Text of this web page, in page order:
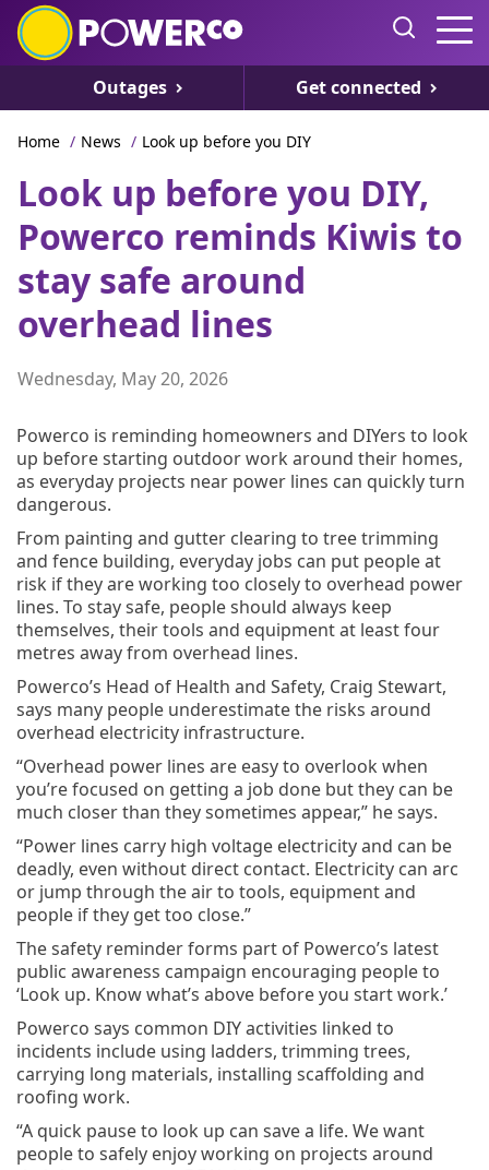
Outages Get connected
Home / News / Look up before you DIY
Look up before you DIY,
Powerco reminds Kiwis to
stay safe around
overhead lines
Wednesday, May 20, 2026
Powerco is reminding homeowners and DIYers to look
up before starting outdoor work around their homes,
as everyday projects near power lines can quickly turn
dangerous.
From painting and gutter clearing to tree trimming
and fence building, everyday jobs can put people at
risk if they are working too closely to overhead power
lines. To stay safe, people should always keep
themselves, their tools and equipment at least four
metres away from overhead lines.
Powerco’s Head of Health and Safety, Craig Stewart,
says many people underestimate the risks around
overhead electricity infrastructure.
“Overhead power lines are easy to overlook when
you’re focused on getting a job done but they can be
much closer than they sometimes appear,” he says.
“Power lines carry high voltage electricity and can be
deadly, even without direct contact. Electricity can arc
or jump through the air to tools, equipment and
people if they get too close.”
The safety reminder forms part of Powerco’s latest
public awareness campaign encouraging people to
‘Look up. Know what’s above before you start work.’
Powerco says common DIY activities linked to
incidents include using ladders, trimming trees,
carrying long materials, installing scaffolding and
roofing work.
“A quick pause to look up can save a life. We want
people to safely enjoy working on projects around